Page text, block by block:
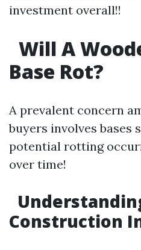
investment overall!!
Will A
Base Rot?
A prevalent concern
buyers involves bases
potential rotting
over time!
Construction